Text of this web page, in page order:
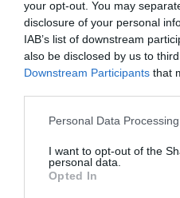
your opt-out. You may
disclosure of your personal
IAB’s list of downstream
also be disclosed by us to
Downstream Participants that
Personal Data
I want to opt-out of the
personal data.
Opted In
Home
PC
The Buyer’s Guides
The PC How-
The
Smart Home Central